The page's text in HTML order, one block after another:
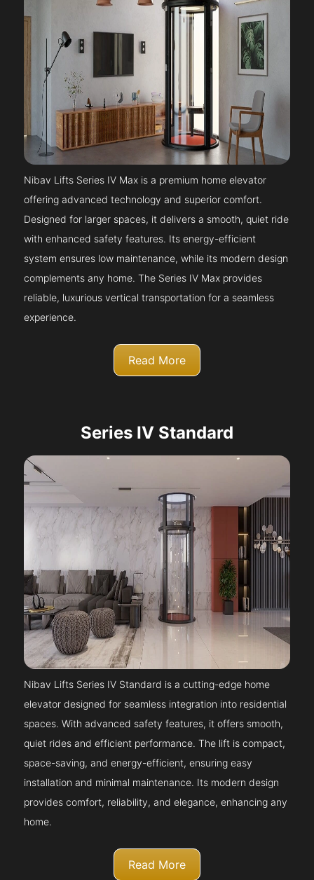
Nibav Lifts Series IV Max is a premium home elevator
offering advanced technology and superior comfort.
Designed for larger spaces, it delivers a smooth, quiet ride
with enhanced safety features. Its energy-efficient
system ensures low maintenance, while its modern design
complements any home. The Series IV Max provides
reliable, luxurious vertical transportation for a seamless
experience.
Read More
Series IV Standard
Nibav Lifts Series IV Standard is a cutting-edge home
elevator designed for seamless integration into residential
spaces. With advanced safety features, it offers smooth,
quiet rides and efficient performance. The lift is compact,
space-saving, and energy-efficient, ensuring easy
installation and minimal maintenance. Its modern design
provides comfort, reliability, and elegance, enhancing any
home.
Read More